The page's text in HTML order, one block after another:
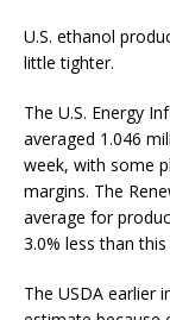
U.S. ethanol
little tighter.
The U.S. Energy
averaged 1.046
week, with some
margins. The
average for
3.0% less than
The USDA earlier